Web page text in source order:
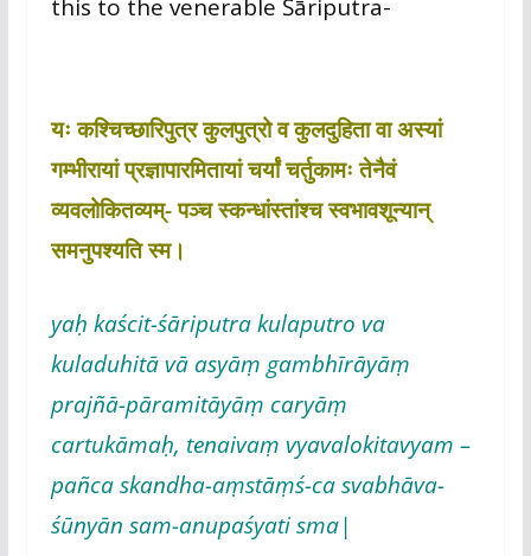
this to the venerable Śāriputra-
यः कश्चिच्छारिपुत्र कुलपुत्रो व कुलदुहिता वा अस्यां
गम्भीरायां प्रज्ञापारमितायां चर्यां चर्तुकामः तेनैवं
व्यवलोकितव्यम्- पञ्च स्कन्धांस्तांश्च स्वभावशून्यान्
समनुपश्यति स्म।
yaḥ kaścit-śāriputra kulaputro va
kuladuhitā vā asyāṃ gambhīrāyāṃ
prajñā-pāramitāyāṃ caryāṃ
cartukāmaḥ, tenaivaṃ vyavalokitavyam –
pañca skandha-aṃstāṃś-ca svabhāva-
śūnyān sam-anupaśyati sma|